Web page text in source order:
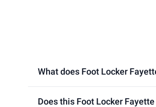
What does Foot Locker
Does this Foot Locker